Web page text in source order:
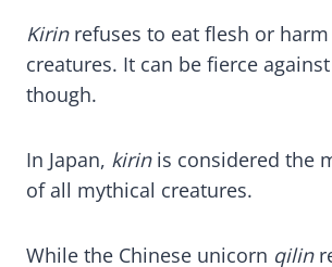
Kirin refuses to eat flesh or
creatures. It can be fierce
though.
In Japan, kirin is considered the
of all mythical creatures.
While the Chinese unicorn qilin